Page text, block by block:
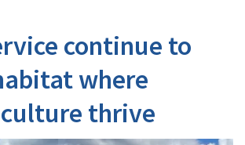
continue to
where
thrive